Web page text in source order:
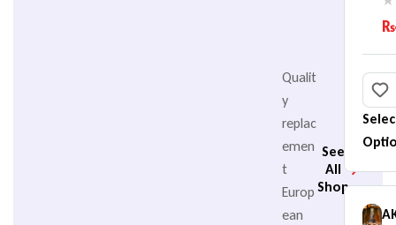
Qualit
y
replac
emen
t
Europ
ean
See
All
Shop
₨